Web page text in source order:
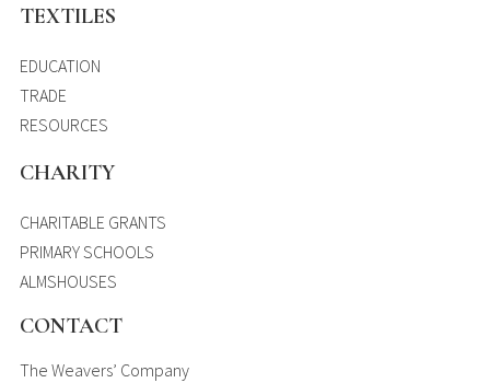
TEXTILES
EDUCATION
TRADE
RESOURCES
CHARITY
CHARITABLE GRANTS
PRIMARY SCHOOLS
ALMSHOUSES
CONTACT
The Weavers’ Company